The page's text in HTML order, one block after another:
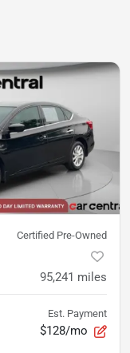
Certified Pre-Owned
95,241 miles
Est. Payment
$128/mo